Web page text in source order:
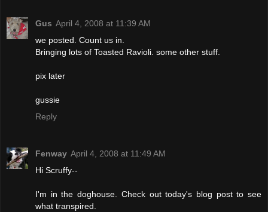
Gus April 4, 2008 at 11:39 AM
we posted. Count us in.
Bringing lots of Toasted Ravioli. some other stuff.
pix later
gussie
Reply
Fenway April 4, 2008 at 11:49 AM
Hi Scruffy--
I'm in the doghouse. Check out today's blog post to see
what transpired.